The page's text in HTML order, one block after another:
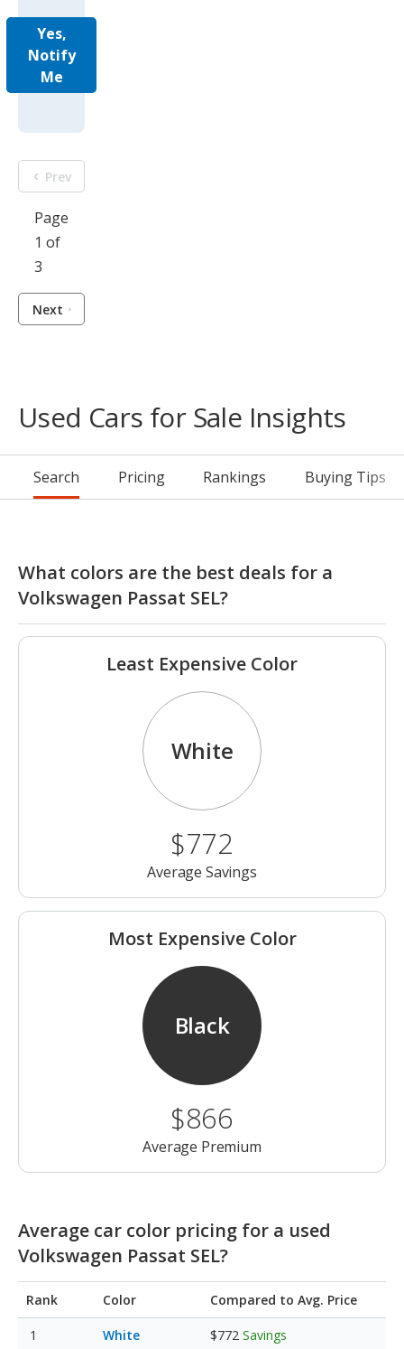
Yes,
Notify
Me
Prev
Page
1 of
3
Next
Used Cars for Sale Insights
Search Pricing Rankings Buying Tips
What colors are the best deals for a
Volkswagen Passat SEL?
Least Expensive Color
White
$772
Average Savings
Most Expensive Color
Black
$866
Average Premium
Average car color pricing for a used
Volkswagen Passat SEL?
Rank Color Compared to Avg. Price
White $772 Savings